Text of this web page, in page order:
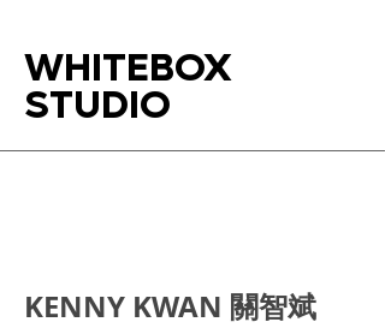
WHITEBOX
STUDIO
KENNY KWAN 關智斌